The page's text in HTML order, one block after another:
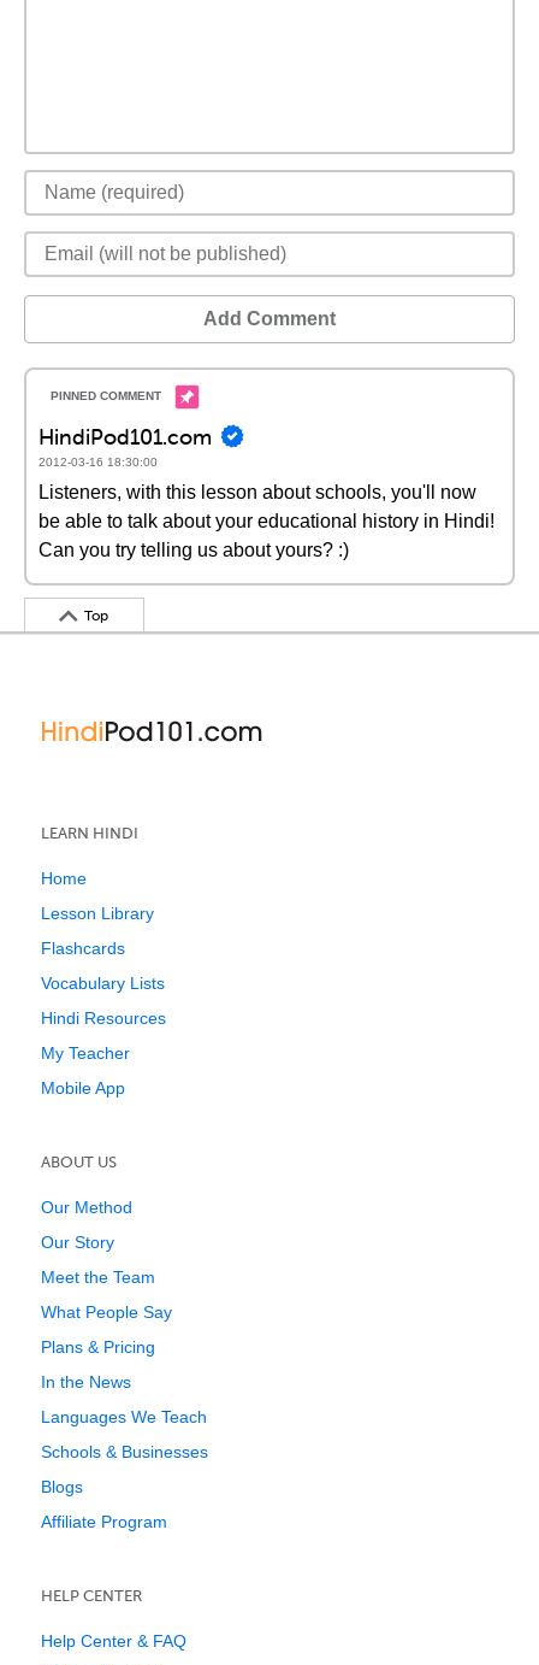
Add Comment
HindiPod101.com
2012-03-16 18:30:00
Listeners, with this lesson about schools, you'll now
be able to talk about your educational history in Hindi!
Can you try telling us about yours? :)
Top
LEARN HINDI
Home
Lesson Library
Flashcards
Vocabulary Lists
Hindi Resources
My Teacher
Mobile App
ABOUT US
Our Method
Our Story
Meet the Team
What People Say
Plans & Pricing
In the News
Languages We Teach
Schools & Businesses
Blogs
Affiliate Program
HELP CENTER
Help Center & FAQ